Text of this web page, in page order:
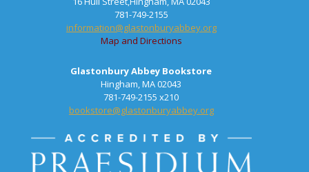
781-749-2155
information@glastonburyabbey.org
Map and Directions
Glastonbury Abbey Bookstore
Hingham, MA 02043
781-749-2155 x210
bookstore@glastonburyabbey.org